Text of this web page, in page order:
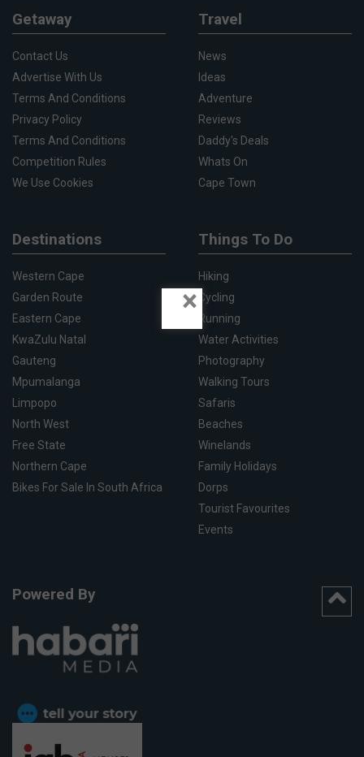
Getaway
Contact Us
Advertise With Us
Terms And Conditions
Privacy Policy
Terms And Conditions
Competition Rules
We Use Cookies
Travel
News
Ideas
Adventure
Reviews
Daddy's Deals
Whats On
Cape Town
Destinations
Western Cape
Garden Route
Eastern Cape
KwaZulu Natal
Gauteng
Mpumalanga
Limpopo
North West
Free State
Northern Cape
Bikes For Sale In South Africa
Things To Do
Hiking
Cycling
Running
Water Activities
Photography
Walking Tours
Safaris
Beaches
Winelands
Family Holidays
Dorps
Tourist Favourites
Events
Powered By
×